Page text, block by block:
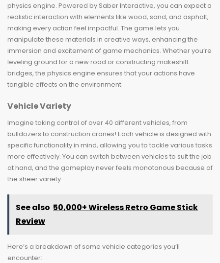
physics engine. Powered by Saber Interactive, you can expect a
realistic interaction with elements like wood, sand, and asphalt,
making every action feel impactful. The game lets you
manipulate these materials in creative ways, enhancing the
immersion and excitement of game mechanics. Whether you’re
leveling ground for a new road or constructing makeshift
bridges, the physics engine ensures that your actions have
tangible effects on the environment.
Vehicle Variety
Imagine taking control of over 40 different vehicles, from
bulldozers to construction cranes! Each vehicle is designed with
specific functionality in mind, allowing you to tackle various tasks
more effectively. You can switch between vehicles to suit the job
at hand, and the gameplay never feels monotonous because of
the sheer variety.
See also 50,000+ Wireless Retro Game Stick
Review
Here’s a breakdown of some vehicle categories you’ll
encounter: